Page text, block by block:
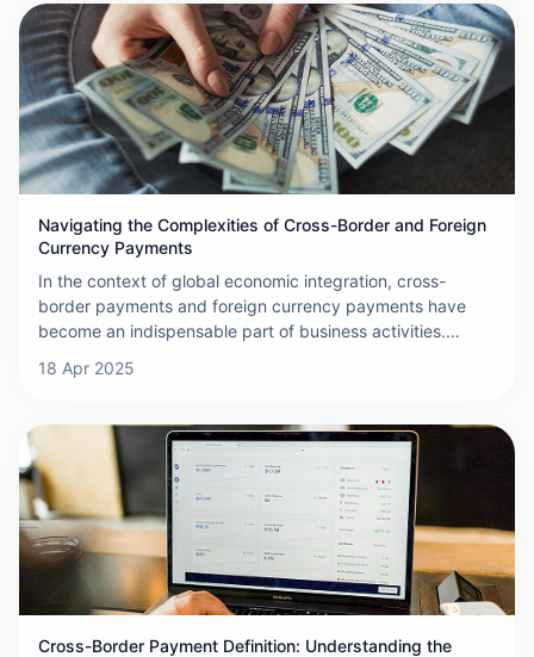
countries outside the issuing country. This transaction
process relies on a complex system composed of financial
institutions, payment processors, and card networks to
ensure that transactions are completed securely,
efficiently, and on time. The globalization of e-commerce
is the main driving force behind the growth of cross-
border card payments.
Navigating the Complexities of Cross-Border and Foreign
Currency Payments
In the context of global economic integration, cross-
border payments and foreign currency payments have
become an indispensable part of business activities.
country to another, often requiring the conversion
financial institutions
18 Apr 2025
Cross-Border Payment Definition: Understanding the